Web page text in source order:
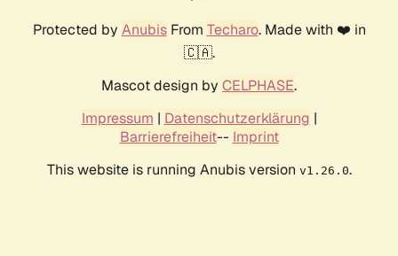
Protected by AnubisFrom Techaro. Made with ❤️ in
🇨🇦.
Mascot design by CELPHASE.
Impressum | Datenschutzerklärung |
Barrierefreiheit-- Imprint
This website is running Anubis version v1.26.0.